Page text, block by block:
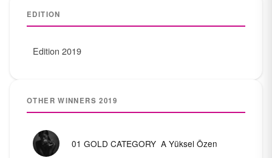
EDITION
Edition 2019
OTHER WINNERS 2019
01 ​GOLD CATEGORY ​ A​ Yüksel Özen